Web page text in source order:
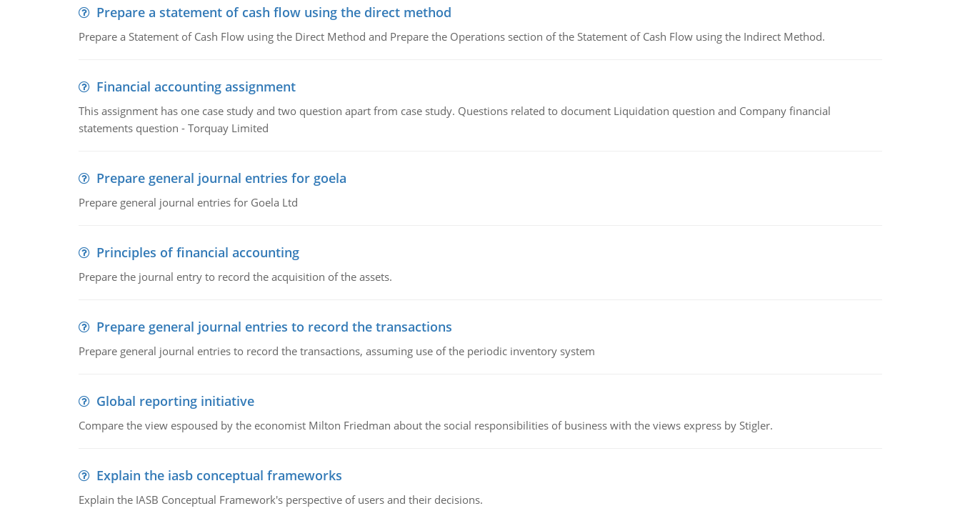
Prepare a statement of cash flow using the direct method
Prepare a Statement of Cash Flow using the Direct Method and Prepare the Operations section of the Statement of Cash Flow using the Indirect Method.
Financial accounting assignment
This assignment has one case study and two question apart from case study. Questions related to document Liquidation question and Company financial
statements question - Torquay Limited
Prepare general journal entries for goela
Prepare general journal entries for Goela Ltd
Principles of financial accounting
Prepare the journal entry to record the acquisition of the assets.
Prepare general journal entries to record the transactions
Prepare general journal entries to record the transactions, assuming use of the periodic inventory system
Global reporting initiative
Compare the view espoused by the economist Milton Friedman about the social responsibilities of business with the views express by Stigler.
Explain the iasb conceptual frameworks
Explain the IASB Conceptual Framework's perspective of users and their decisions.